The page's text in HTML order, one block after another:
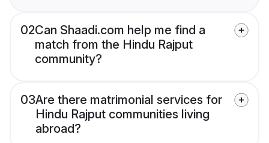
02Can Shaadi.com help me find a
match from the Hindu Rajput
community?
03Are there matrimonial services for
Hindu Rajput communities living
abroad?